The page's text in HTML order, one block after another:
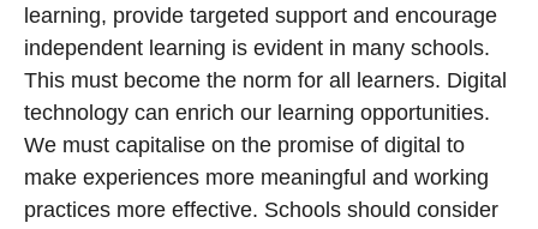
learning, provide targeted support and encourage
independent learning is evident in many schools.
This must become the norm for all learners. Digital
technology can enrich our learning opportunities.
We must capitalise on the promise of digital to
make experiences more meaningful and working
practices more effective. Schools should consider